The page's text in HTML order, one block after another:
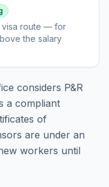
visa route — for
the salary
considers P&R
a compliant
of
are under an
workers until